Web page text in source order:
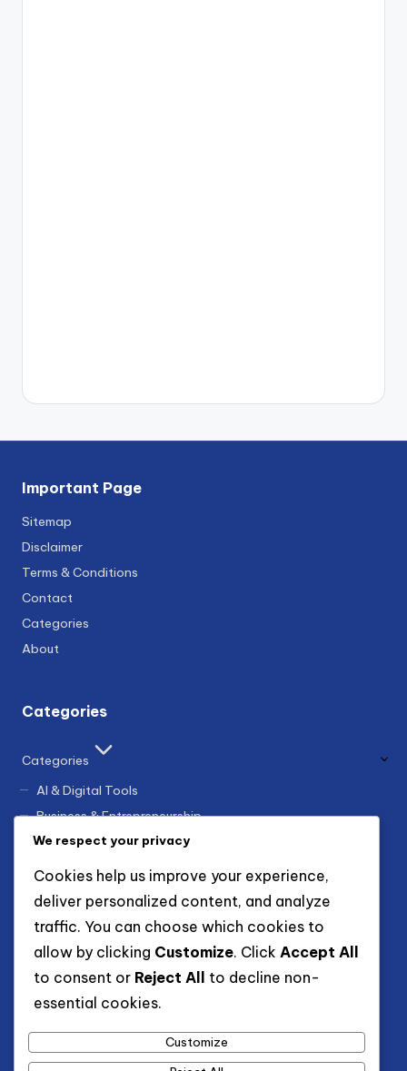
Important Page
Sitemap
Disclaimer
Terms & Conditions
Contact
Categories
About
Categories
Categories
AI & Digital Tools
Business & Entrepreneurship
Finance & Earning
Guides & Tutorials
Innovation & Trends
Marketing & Growth
Archives
December 2025
November 2025
We respect your privacy
Cookies help us improve your experience,
deliver personalized content, and analyze
traffic. You can choose which cookies to
allow by clicking Customize. Click Accept All
to consent or Reject All
to decline non-
essential cookies.
Customize